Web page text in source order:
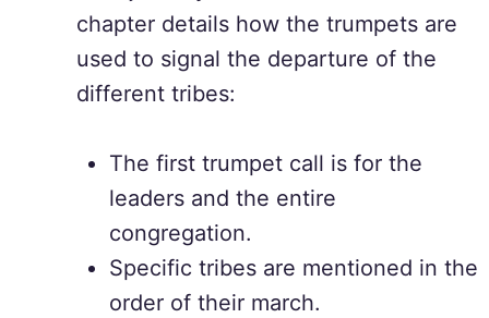
chapter details how the trumpets are
used to signal the departure of the
different tribes:
The first trumpet call is for the
leaders and the entire
congregation.
Specific tribes are mentioned in the
order of their march.